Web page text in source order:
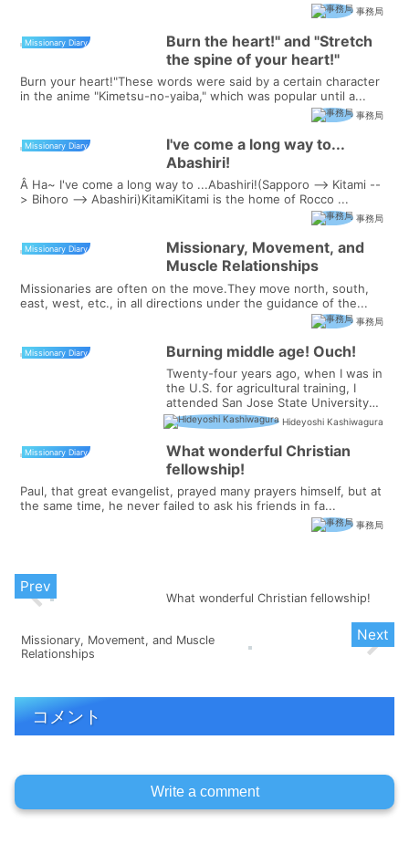
事務局
Missionary Diary
Burn the heart!" and "Stretch
the spine of your heart!"
Burn your heart!"These words were said by a certain character
in the anime "Kimetsu-no-yaiba," which was popular until a...
事務局
Missionary Diary
I've come a long way to...
Abashiri!
Â Ha~ I've come a long way to ...Abashiri!(Sapporo --> Kitami --
> Bihoro --> Abashiri)KitamiKitami is the home of Rocco ...
事務局
Missionary Diary
Missionary, Movement, and
Muscle Relationships
Missionaries are often on the move.They move north, south,
east, west, etc., in all directions under the guidance of the...
事務局
Missionary Diary Burning middle age! Ouch!
Twenty-four years ago, when I was in
the U.S. for agricultural training, I
attended San Jose State University
for just o...
Hideyoshi Kashiwagura
Missionary Diary
What wonderful Christian
fellowship!
Paul, that great evangelist, prayed many prayers himself, but at
the same time, he never failed to ask his friends in fa...
事務局
What wonderful Christian fellowship!
Missionary, Movement, and Muscle
Relationships
コメント
Write a comment